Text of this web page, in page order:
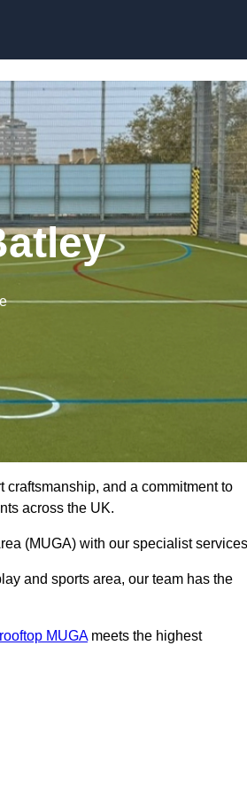
and a commitment to
across the UK.
(MUGA) with our specialist
and sports area, our team has the
rooftop MUGAmeets the highest